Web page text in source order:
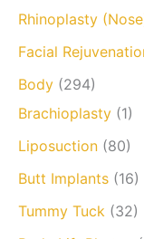
Rhinoplasty
Facial
Body (294)
Brachioplasty (1)
Liposuction (80)
Butt Implants (16)
Tummy Tuck (32)